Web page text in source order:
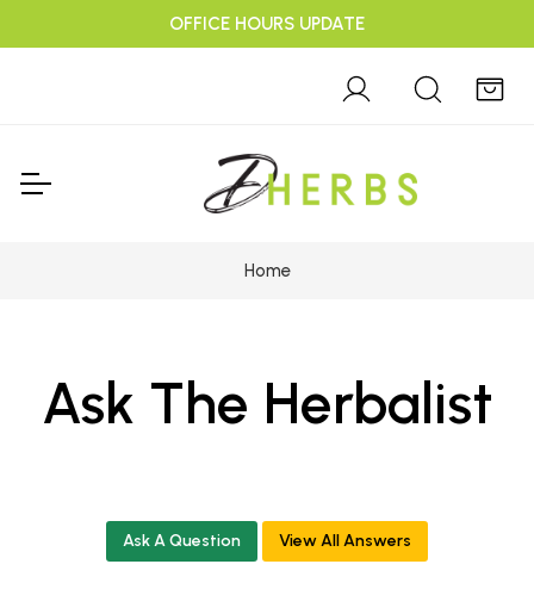
OFFICE HOURS UPDATE
Home
Ask The Herbalist
Ask A Question View All Answers